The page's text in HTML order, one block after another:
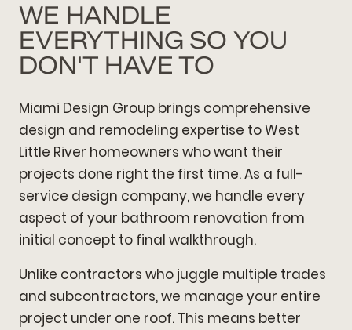
WE HANDLE
EVERYTHING SO YOU
DON'T HAVE TO
Miami Design Group brings comprehensive
design and remodeling expertise to West
Little River homeowners who want their
projects done right the first time. As a full-
service design company, we handle every
aspect of your bathroom renovation from
initial concept to final walkthrough.
Unlike contractors who juggle multiple trades
and subcontractors, we manage your entire
project under one roof. This means better